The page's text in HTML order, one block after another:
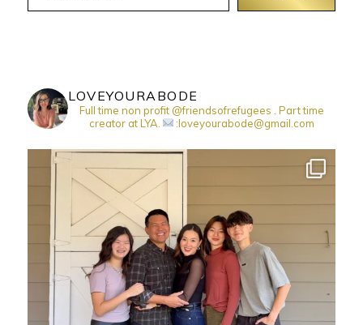
LOVEYOURABODE
Full time non profit @friendsofrefugees . Part time
creator at LYA.
:loveyourabode@gmail.com